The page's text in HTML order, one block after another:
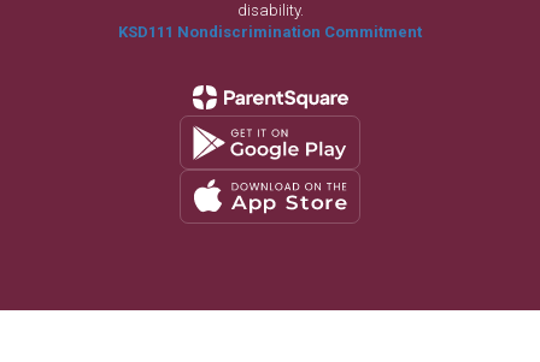
disability.
KSD111 Nondiscrimination Commitment